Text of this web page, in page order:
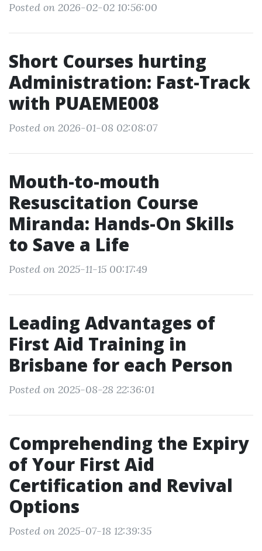
Posted on 2026-02-02 10:56:00
Short Courses hurting
Administration: Fast-Track
with PUAEME008
Posted on 2026-01-08 02:08:07
Mouth-to-mouth
Resuscitation Course
Miranda: Hands-On Skills
to Save a Life
Posted on 2025-11-15 00:17:49
Leading Advantages of
First Aid Training in
Brisbane for each Person
Posted on 2025-08-28 22:36:01
Comprehending the Expiry
of Your First Aid
Certification and Revival
Options
Posted on 2025-07-18 12:39:35